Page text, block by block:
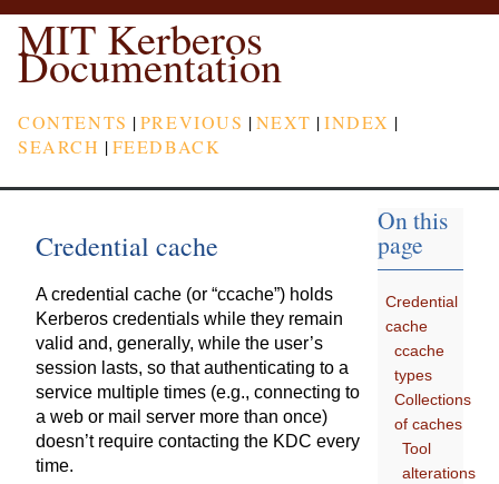
MIT Kerberos
Documentation
CONTENTS |PREVIOUS |NEXT |INDEX |
SEARCH |FEEDBACK
Credential cache
A credential cache (or “ccache”) holds
Kerberos credentials while they remain
valid and, generally, while the user’s
session lasts, so that authenticating to a
service multiple times (e.g., connecting to
a web or mail server more than once)
doesn’t require contacting the KDC every
time.
On this
page
Credential
cache
ccache
types
Collections
of caches
Tool
alterations